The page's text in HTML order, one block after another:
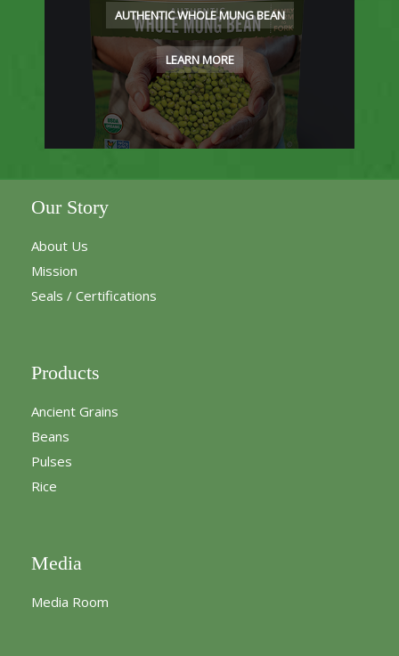
AUTHENTIC WHOLE MUNG BEAN
LEARN MORE
Our Story
About Us
Mission
Seals / Certifications
Products
Ancient Grains
Beans
Pulses
Rice
Media
Media Room